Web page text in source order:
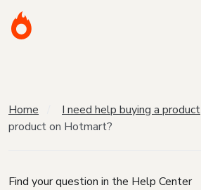
Home I need help buying a product
product on Hotmart?
Find your question in the Help Center